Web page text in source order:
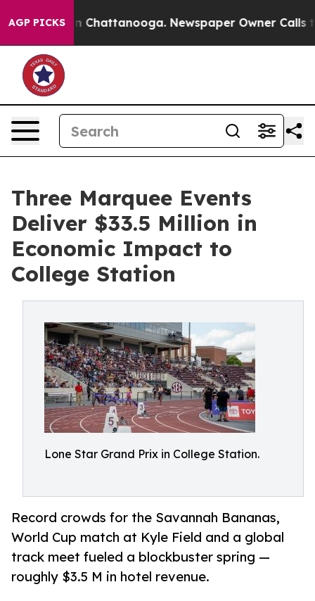
AGP PICKS
Chaos in Chattanooga. Newspaper Owner Calls the
Three Marquee Events
Deliver $33.5 Million in
Economic Impact to
College Station
Lone Star Grand Prix in College Station.
Record crowds for the Savannah Bananas,
World Cup match at Kyle Field and a global
track meet fueled a blockbuster spring —
roughly $3.5 M in hotel revenue.